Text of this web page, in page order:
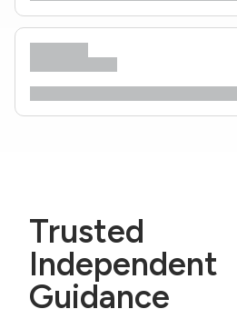
Trusted
Independent
Guidance